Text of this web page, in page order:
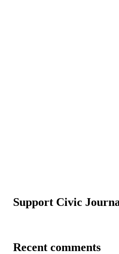
Support Civic
Recent comments